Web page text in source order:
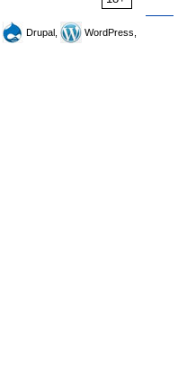
Drupal,
WordPress,